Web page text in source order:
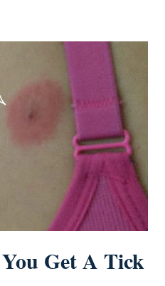
Get A Tick